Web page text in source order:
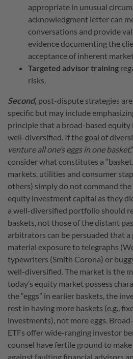
appropriate in unusual
acknowledgment letter can
conversations and provide
evidence documenting the
acceptance of inherent
Targeted advisor training
risks.
Second, post-dispute strategies
specific but may include
principle that a broad-based equity
well-diversified. If the goal of
venture all one’s eggs in one basket
consider what constitutes a
markets, utilities and consumer
others) simply do not command the
equity investment capital as they
a well-diversified portfolio should
baskets, not those of the distant
arbitrators can be persuaded that
material exposure to telegraphs
typewriters (Smith Corona) or
well-diversified. The market is the
today’s equity market possess
the “eggs” in earlier baskets, the
rest in having more baskets (e.g.,
investments), not more eggs.
ETFs offer wide-ranging investor
counsel have fertile ground to
against faulting financial advisors